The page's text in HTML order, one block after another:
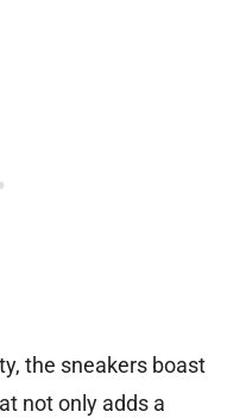
the sneakers boast
not only adds a